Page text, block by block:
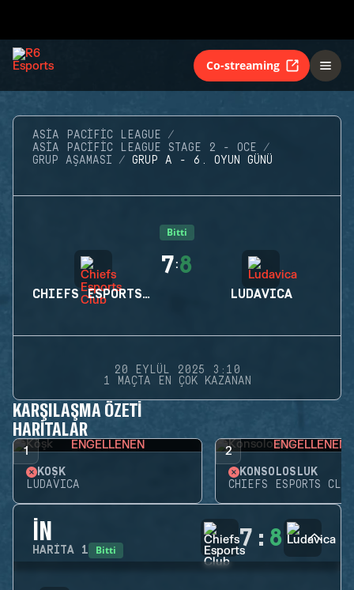
Co-streaming
ASIA PACIFIC LEAGUE
ASIA PACIFIC LEAGUE STAGE 2 - OCE
GRUP AŞAMASI
GRUP A - 6. OYUN GÜNÜ
Bitti
CHIEFS ESPORTS CLUB
7:8
LUDAVICA
20 EYLÜL 2025 3:10
1 MAÇTA EN ÇOK KAZANAN
KARŞILAŞMA ÖZETI
HARITALAR
1 ENGELLENEN
KÖŞK
LUDAVICA
2 ENGELLENEN
KONSOLOSLUK
CHIEFS ESPORTS CLUB
İN
HARITA 1 Bitti 7 : 8